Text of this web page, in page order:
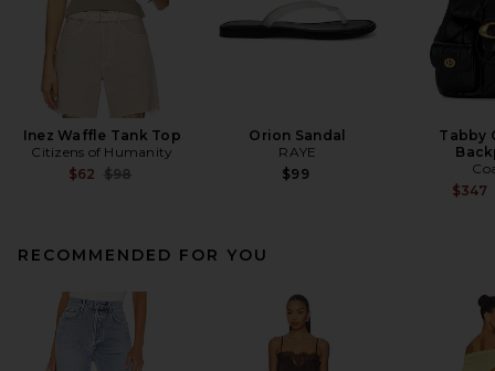
Inez Waffle Tank Top
Citizens of Humanity
$62 Previous price:
$98
Orion Sandal
RAYE
$99
Tabby
$347
RECOMMENDED FOR YOU